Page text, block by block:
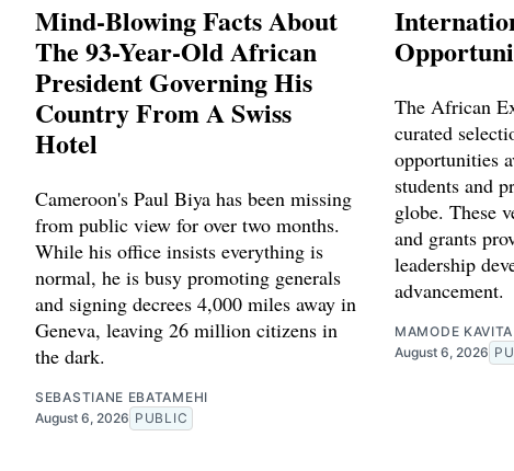
Mind-Blowing Facts About
The 93-Year-Old African
President Governing His
Country From A Swiss
Hotel
Cameroon's Paul Biya has been missing
from public view for over two months.
While his office insists everything is
normal, he is busy promoting generals
and signing decrees 4,000 miles away in
Geneva, leaving 26 million citizens in
the dark.
SEBASTIANE EBATAMEHI
August 6, 2026 PUBLIC
The African
curated
opportunities
students and
globe. These
and grants
leadership
advancement.
MAMODE KAVITA
August 6, 2026